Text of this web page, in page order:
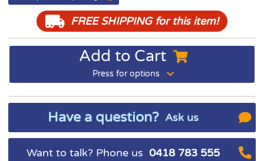
FREE SHIPPING for this item!
Add to Cart
Press for options
Have a question? Ask us
Want to talk? Phone us 0418 783 555